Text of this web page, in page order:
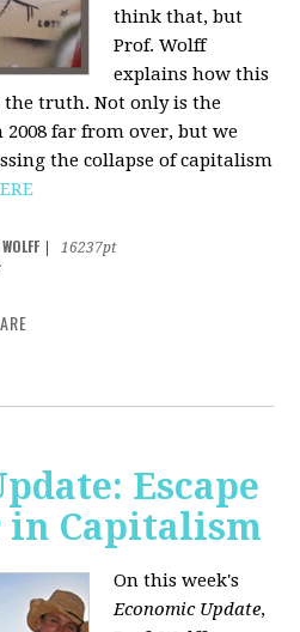
think that, but
Prof. Wolff
explains how this
truth. Not only is the
far from over, but we
the collapse of capitalism
16237pt
Escape
in Capitalism
On this week's
Economic Update,